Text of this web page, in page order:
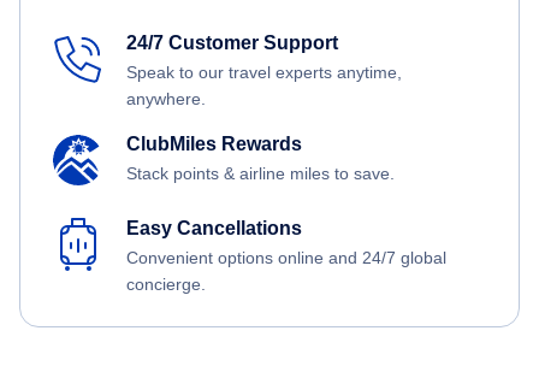
24/7 Customer Support
Speak to our travel experts anytime,
anywhere.
ClubMiles Rewards
Stack points & airline miles to save.
Easy Cancellations
Convenient options online and 24/7 global
concierge.